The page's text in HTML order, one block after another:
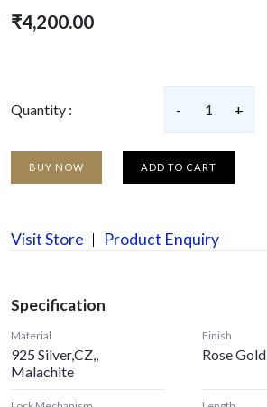
₹4,200.00
Quantity : - 1 +
BUY NOW ADD TO CART
Visit Store Product Enquiry
Specification
Material
925 Silver,CZ,,
Malachite
Finish
Rose Gold